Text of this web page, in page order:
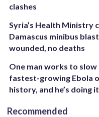
clashes
Syria’s Health Ministry
Damascus minibus
wounded, no deaths
One man works to slow
fastest-growing Ebola
history, and he’s doing
Recommended